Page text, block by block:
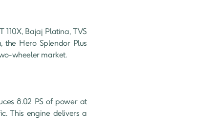
Bajaj Platina, TVS
the Hero Splendor Plus
wheeler market.
8.02 PS of power at
This engine delivers a